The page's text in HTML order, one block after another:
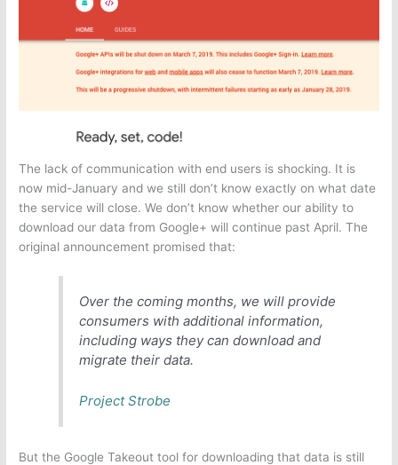
The lack of communication with end users is shocking. It is
now mid-January and we still don’t know exactly on what date
the service will close. We don’t know whether our ability to
download our data from Google+ will continue past April. The
original announcement promised that:
Over the coming months, we will provide
consumers with additional information,
including ways they can download and
migrate their data.
Project Strobe
But the Google Takeout tool for downloading that data is still